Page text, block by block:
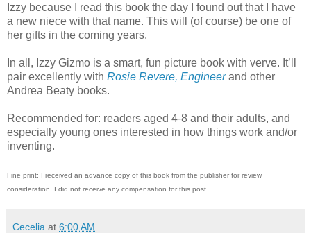
Izzy because I read this book the day I found out that I have
a new niece with that name. This will (of course) be one of
her gifts in the coming years.
In all, Izzy Gizmo is a smart, fun picture book with verve. It’ll
pair excellently with Rosie Revere, Engineerand other
Andrea Beaty books.
Recommended for: readers aged 4-8 and their adults, and
especially young ones interested in how things work and/or
inventing.
Fine print: I received an advance copy of this book from the publisher for review
consideration. I did not receive any compensation for this post.
Cecelia at 6:00 AM